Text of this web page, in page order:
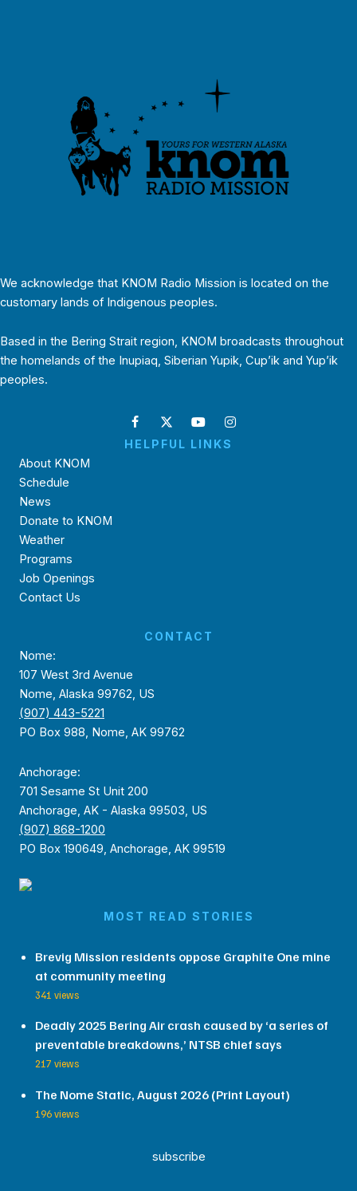
We acknowledge that KNOM Radio Mission is located on the
customary lands of Indigenous peoples.
Based in the Bering Strait region, KNOM broadcasts throughout
the homelands of the Inupiaq, Siberian Yupik, Cup’ik and Yup’ik
peoples.
HELPFUL LINKS
About KNOM
Schedule
News
Donate to KNOM
Weather
Programs
Job Openings
Contact Us
CONTACT
Nome:
107 West 3rd Avenue
Nome, Alaska 99762, US
(907) 443-5221
PO Box 988, Nome, AK 99762
Anchorage:
701 Sesame St Unit 200
Anchorage, AK - Alaska 99503, US
(907) 868-1200
PO Box 190649, Anchorage, AK 99519
MOST READ STORIES
Brevig Mission residents oppose Graphite One mine
at community meeting
341 views
Deadly 2025 Bering Air crash caused by ‘a series of
preventable breakdowns,’ NTSB chief says
217 views
The Nome Static, August 2026 (Print Layout)
196 views
subscribe